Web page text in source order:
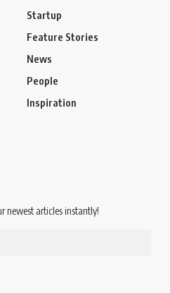
Startup
Feature Stories
News
People
Inspiration
newest articles instantly!